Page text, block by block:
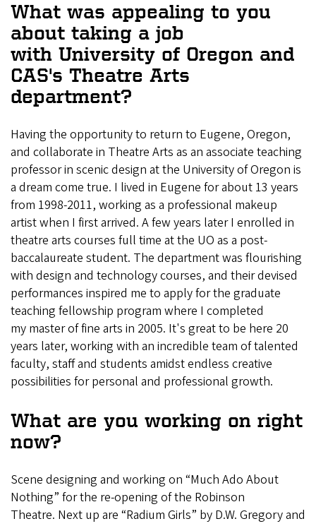
What was appealing to you
about taking a job
with University of Oregon and
CAS's Theatre Arts
department?
Having the opportunity to return to Eugene, Oregon,
and collaborate in Theatre Arts as an associate teaching
professor in scenic design at the University of Oregon is
a dream come true. I lived in Eugene for about 13 years
from 1998-2011, working as a professional makeup
artist when I first arrived. A few years later I enrolled in
theatre arts courses full time at the UO as a post-
baccalaureate student. The department was flourishing
with design and technology courses, and their devised
performances inspired me to apply for the graduate
teaching fellowship program where I completed
my master of fine arts in 2005. It's great to be here 20
years later, working with an incredible team of talented
faculty, staff and students amidst endless creative
possibilities for personal and professional growth.
What are you working on right
now?
Scene designing and working on “Much Ado About
Nothing” for the re-opening of the Robinson
Theatre. Next up are “Radium Girls” by D.W. Gregory and